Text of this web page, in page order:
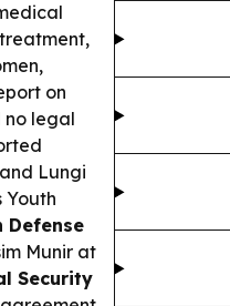
on
no legal
Lungi
Youth
Defense
Munir at
Security